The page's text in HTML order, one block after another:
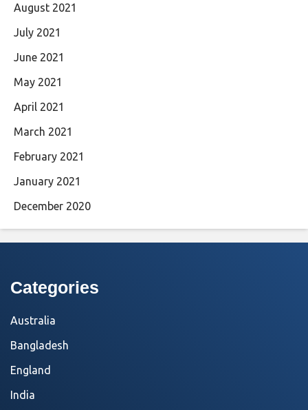
August 2021
July 2021
June 2021
May 2021
April 2021
March 2021
February 2021
January 2021
December 2020
Categories
Australia
Bangladesh
England
India